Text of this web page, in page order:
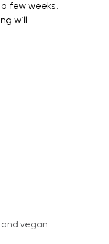
few weeks.
will
vegan